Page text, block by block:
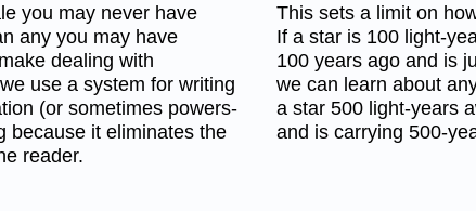
you may never have
any you may have
dealing with
use a system for writing
(or sometimes powers-
because it eliminates the
reader.
This sets a limit on
If a star is 100 light-
100 years ago and is
we can learn about
a star 500 light-years
and is carrying 500-